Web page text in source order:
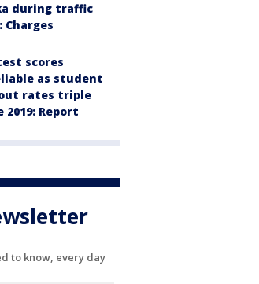
during traffic
Charges
scores
as student
rates triple
2019: Report
to know, every day